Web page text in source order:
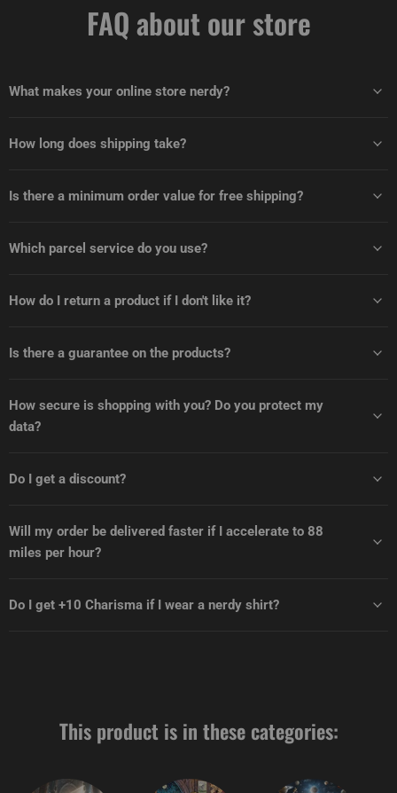
FAQ about our store
What makes your online store nerdy?
How long does shipping take?
Is there a minimum order value for free shipping?
Which parcel service do you use?
How do I return a product if I don't like it?
Is there a guarantee on the products?
How secure is shopping with you? Do you protect my
data?
Do I get a discount?
Will my order be delivered faster if I accelerate to 88
miles per hour?
Do I get +10 Charisma if I wear a nerdy shirt?
This product is in these categories: